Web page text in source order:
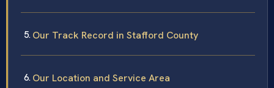
Our Track Record in Stafford County
Our Location and Service Area